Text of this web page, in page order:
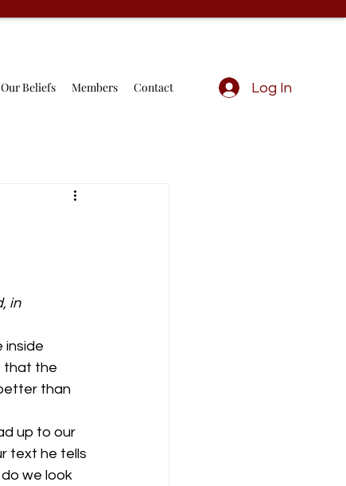
Our Beliefs Members Contact Log In
in
inside
that the
than
up to our
text he tells
we look